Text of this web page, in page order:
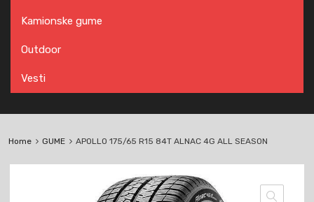
Kamionske gume
Outdoor
Vesti
Home GUME APOLLO 175/65 R15 84T ALNAC 4G ALL SEASON